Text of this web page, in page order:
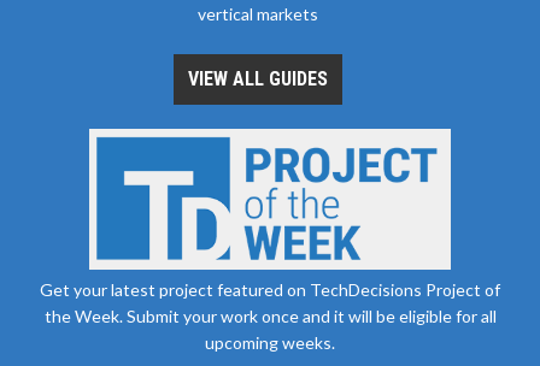
vertical markets
VIEW ALL GUIDES
Get your latest project featured on TechDecisions Project of
the Week. Submit your work once and it will be eligible for all
upcoming weeks.